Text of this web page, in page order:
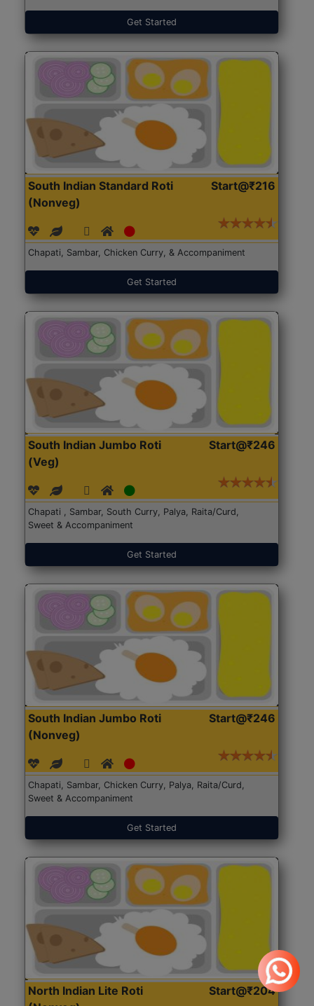
Get Started
South Indian Standard Roti
(Nonveg)
Start@₹216
Chapati, Sambar, Chicken Curry, & Accompaniment
Get Started
South Indian Jumbo Roti
(Veg)
Start@₹246
Chapati , Sambar, South Curry, Palya, Raita/Curd,
Sweet & Accompaniment
Get Started
South Indian Jumbo Roti
(Nonveg)
Start@₹246
Chapati, Sambar, Chicken Curry, Palya, Raita/Curd,
Sweet & Accompaniment
Get Started
North Indian Lite Roti
Start@₹204